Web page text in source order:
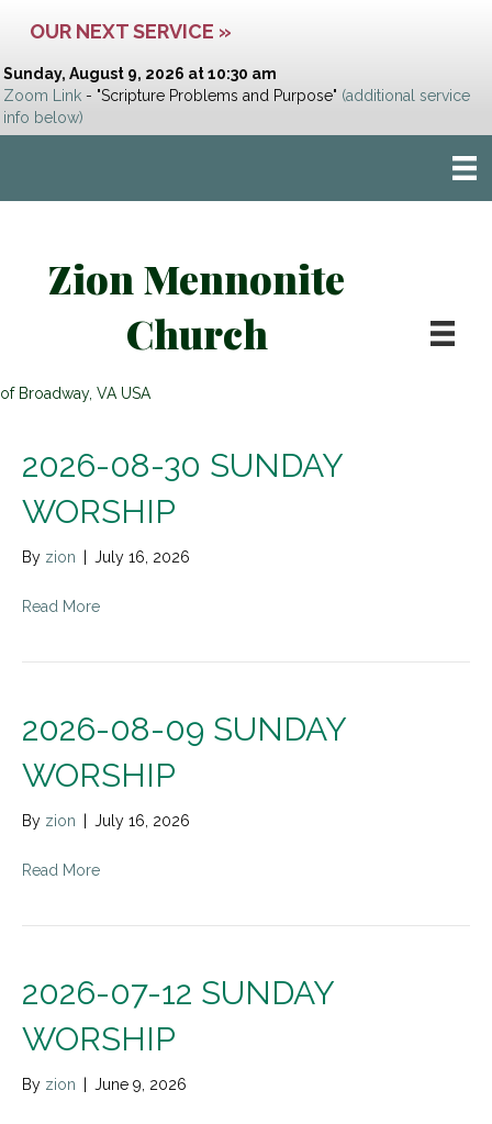
OUR NEXT SERVICE »
Sunday, August 9, 2026 at 10:30 am
Zoom Link - "Scripture Problems and Purpose" (additional service
info below)
Zion Mennonite
Church
of Broadway, VA USA
2026-08-30 SUNDAY
WORSHIP
By zion July 16, 2026
Read More
2026-08-09 SUNDAY
WORSHIP
By zion July 16, 2026
Read More
2026-07-12 SUNDAY
WORSHIP
By zion June 9, 2026